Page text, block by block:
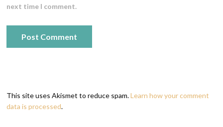
next time I comment.
This site uses Akismet to reduce spam.Learn how your comment
data is processed.